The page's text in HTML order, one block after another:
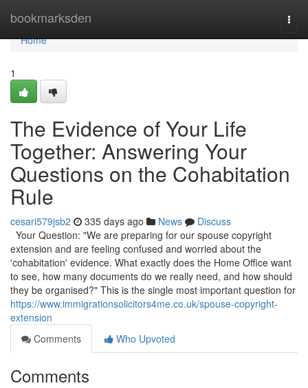
bookmarksden
Home
Home
1
The Evidence of Your Life
Together: Answering Your
Questions on the Cohabitation
Rule
cesari579jsb2 335 days ago News
Discuss
Your Question: "We are preparing for our spouse copyright
extension and are feeling confused and worried about the
'cohabitation' evidence. What exactly does the Home Office want
to see, how many documents do we really need, and how should
they be organised?" This is the single most important question for
https://www.immigrationsolicitors4me.co.uk/spouse-copyright-
extension
Comments
Who Upvoted
Comments